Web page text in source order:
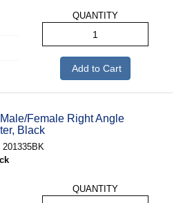
QUANTITY
Add to Cart
Female Right Angle
Black
201335BK
QUANTITY